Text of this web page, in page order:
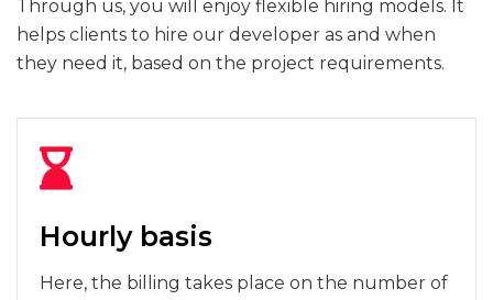
Through us, you will enjoy flexible hiring models. It
helps clients to hire our developer as and when
they need it, based on the project requirements.
Hourly basis
Here, the billing takes place on the number of